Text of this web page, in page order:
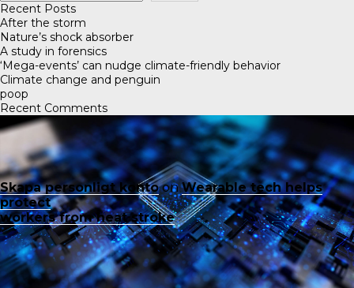
Recent Posts
After the storm
Nature’s shock absorber
A study in forensics
‘Mega-events’ can nudge climate-friendly behavior
Climate change and penguin
poop
Recent Comments
Skapa personligt kontoonWearable tech helps
protect
workers from heat stroke